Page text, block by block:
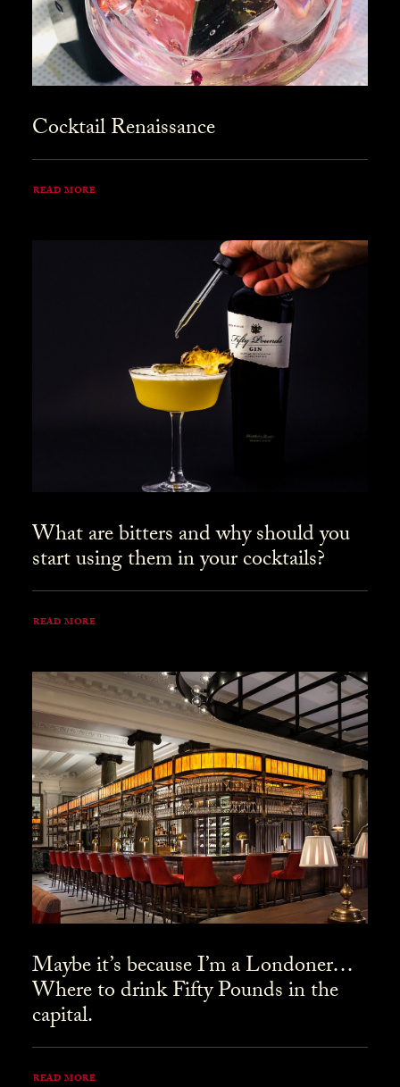
Cocktail Renaissance
READ MORE
What are bitters and why should you
start using them in your cocktails?
READ MORE
Maybe it’s because I’m a Londoner…
Where to drink Fifty Pounds in the
capital.
READ MORE